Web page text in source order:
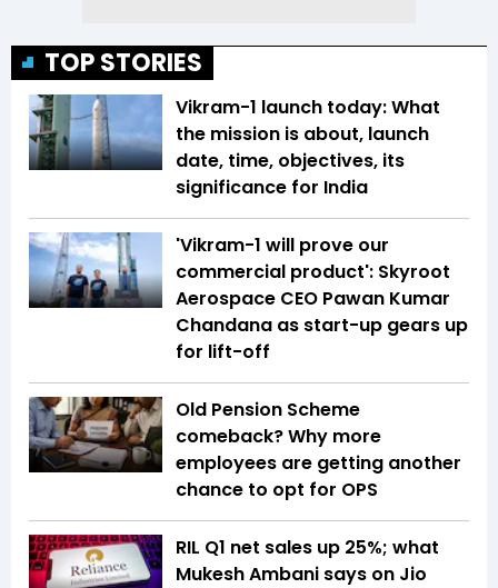
TOP STORIES
Vikram-1 launch today: What
the mission is about, launch
date, time, objectives, its
significance for India
'Vikram-1 will prove our
commercial product': Skyroot
Aerospace CEO Pawan Kumar
Chandana as start-up gears up
for lift-off
Old Pension Scheme
comeback? Why more
employees are getting another
chance to opt for OPS
RIL Q1 net sales up 25%; what
Mukesh Ambani says on Jio